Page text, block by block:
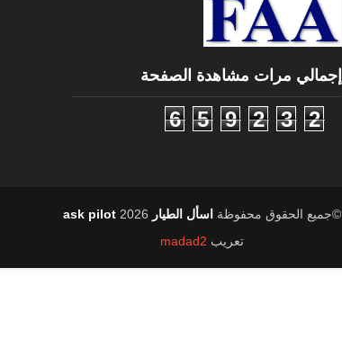
إجمالي مرات مشاهدة الصفحة
6 5 9 2 3 2
©جميع الحقوق محفوظة اسأل الطيار ask pilot 2026
تعريب madad2